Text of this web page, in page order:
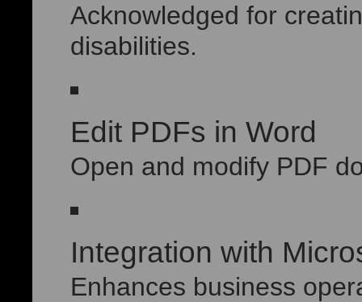
Acknowledged for
disabilities.
Edit PDFs in Word
Open and modify PDF
Integration with
Enhances business